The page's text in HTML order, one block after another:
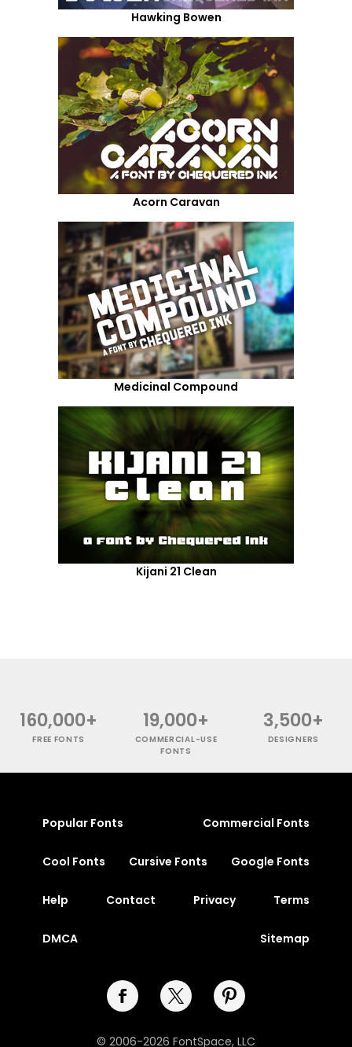
Hawking Bowen
Acorn Caravan
Medicinal Compound
Kijani 21 Clean
160,000+
FREE FONTS
19,000+
COMMERCIAL-USE
FONTS
3,500+
DESIGNERS
Popular Fonts Commercial Fonts
Cool Fonts Cursive Fonts Google Fonts
Help Contact Privacy Terms
DMCA Sitemap
© 2006-2026 FontSpace, LLC